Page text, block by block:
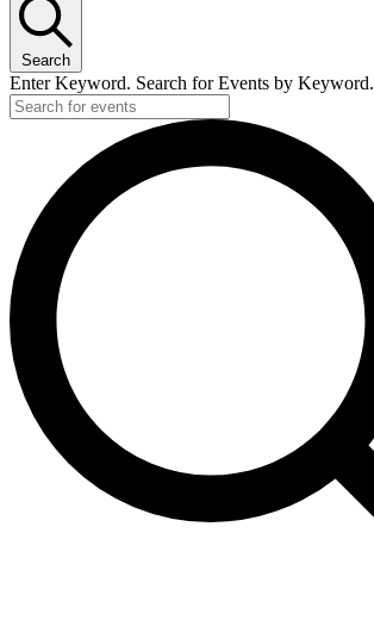
Search
Enter Keyword. Search for Events by Keyword.